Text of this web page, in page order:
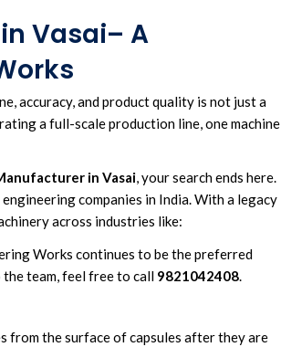
Vasai– A
, accuracy, and product quality is not just a
a full-scaleproduction line one machine
in Vasai, your search ends here.
companies in India. With a legacy
across industries like:
Works continues to be the preferred
team, feel free to call 9821042408.
from the surface of capsules after they are